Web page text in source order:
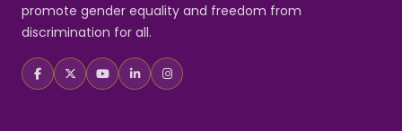
promote gender equality and freedom from
discrimination for all.